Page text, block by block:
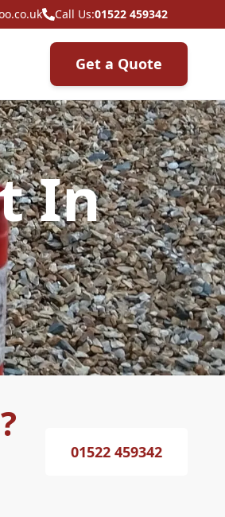
Call Us:01522 459342
Get a Quote
In
01522 459342